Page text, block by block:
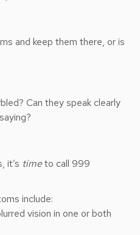
and keep them there, or is
Can they speak clearly
it’s timeto call 999
include:
vision in one or both